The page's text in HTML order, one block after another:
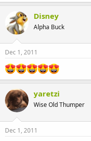
Disney
Alpha Buck
Dec 1, 2011
yaretzi
Wise Old Thumper
Dec 1, 2011